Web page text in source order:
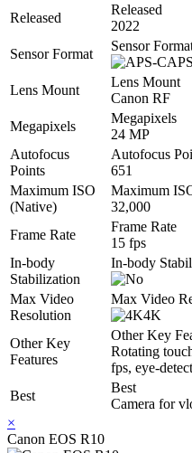
Released
Released
2022
Sensor Format
Sensor
Lens Mount
Lens Mount
Canon RF
Megapixels
Megapixels
24 MP
Autofocus
Points
Autofocus
651
Maximum ISO
(Native)
Maximum
32,000
Frame Rate
Frame Rate
15 fps
In-body
Stabilization
In-body
Max Video
Resolution
Max Video
4K
Other Key
Features
Other Key
Rotating
fps, eye-
Best
Best
Camera for
×
Canon EOS R10